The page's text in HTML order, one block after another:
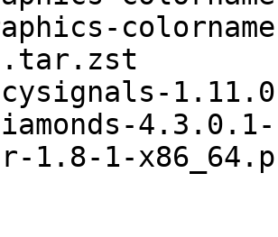
cysignals-
1.8-1-